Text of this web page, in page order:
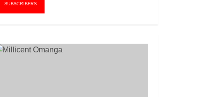
FRIDA MOKAYA
SUBSCRIBERS